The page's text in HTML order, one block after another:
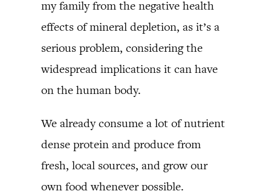
my family from the negative health
effects of mineral depletion, as it’s a
serious problem, considering the
widespread implications it can have
on the human body.
We already consume a lot of nutrient
dense protein and produce from
fresh, local sources, and grow our
own food whenever possible.